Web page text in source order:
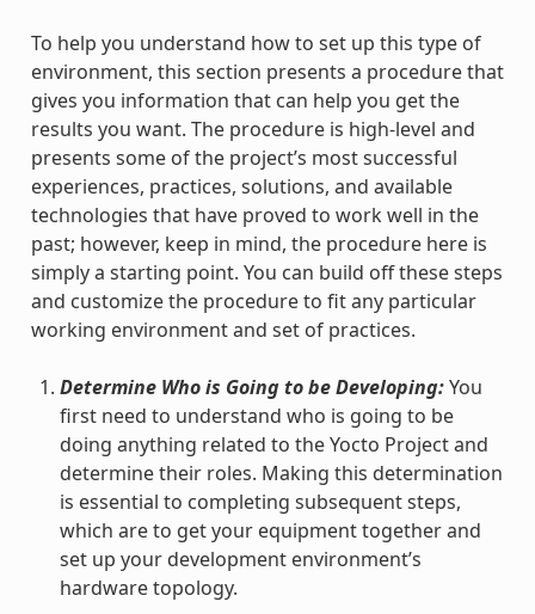
To help you understand how to set up this type of
environment, this section presents a procedure that
gives you information that can help you get the
results you want. The procedure is high-level and
presents some of the project’s most successful
experiences, practices, solutions, and available
technologies that have proved to work well in the
past; however, keep in mind, the procedure here is
simply a starting point. You can build off these steps
and customize the procedure to fit any particular
working environment and set of practices.
Determine Who is Going to be Developing:You
first need to understand who is going to be
doing anything related to the Yocto Project and
determine their roles. Making this determination
is essential to completing subsequent steps,
which are to get your equipment together and
set up your development environment’s
hardware topology.